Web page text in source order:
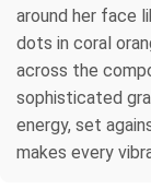
around her face
dots in coral
across the
sophisticated
energy, set
makes every